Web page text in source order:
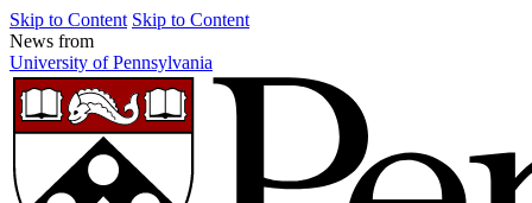
Skip to Content Skip to Content
News from
University of Pennsylvania